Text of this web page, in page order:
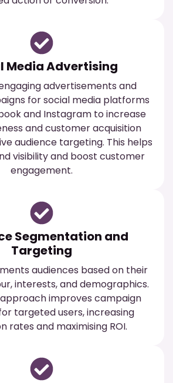
Media Advertising
advertisements and
for social media platforms
and Instagram to increase
and customer acquisition
audience targeting. This helps
visibility and boost customer
engagement.
Segmentation and
Targeting
audiences based on their
interests, and demographics.
improves campaign
targeted users, increasing
rates and maximising ROI.